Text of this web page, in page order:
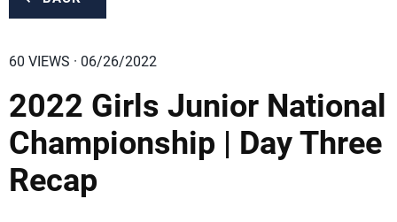
60 VIEWS · 06/26/2022
2022 Girls Junior National
Championship | Day Three
Recap